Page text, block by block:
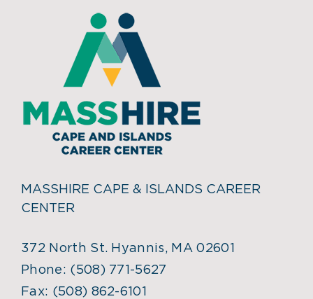
MASSHIRE CAPE & ISLANDS CAREER
CENTER
372 North St. Hyannis, MA 02601
Phone: (508) 771-5627
Fax: (508) 862-6101